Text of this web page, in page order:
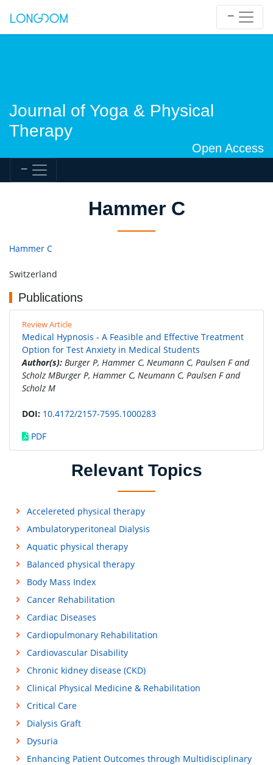
Journal of Yoga & Physical
Therapy
Open Access
Hammer C
Hammer C
Switzerland
Publications
Review Article
Medical Hypnosis - A Feasible and Effective Treatment
Option for Test Anxiety in Medical Students
Author(s): Burger P, Hammer C, Neumann C, Paulsen F and
Scholz MBurger P, Hammer C, Neumann C, Paulsen F and
Scholz M
DOI: 10.4172/2157-7595.1000283
PDF
Relevant Topics
Accelereted physical therapy
Ambulatoryperitoneal Dialysis
Aquatic physical therapy
Balanced physical therapy
Body Mass Index
Cancer Rehabilitation
Cardiac Diseases
Cardiopulmonary Rehabilitation
Cardiovascular Disability
Chronic kidney disease (CKD)
Clinical Physical Medicine & Rehabilitation
Critical Care
Dialysis Graft
Dysuria
Enhancing Patient Outcomes through Multidisciplinary